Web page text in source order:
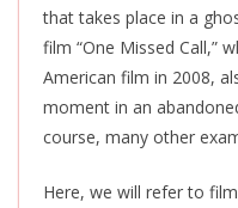
that takes place in a
film “One Missed Call,”
American film in 2008,
moment in an
course, many other
Here, we will refer to